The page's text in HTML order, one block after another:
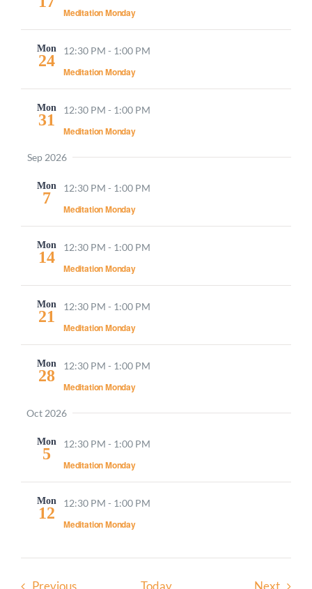
Meditation Monday
Mon
24
12:30 PM - 1:00 PM
Meditation Monday
Mon
31
12:30 PM - 1:00 PM
Meditation Monday
Sep 2026
Mon
7
12:30 PM - 1:00 PM
Meditation Monday
Mon
14
12:30 PM - 1:00 PM
Meditation Monday
Mon
21
12:30 PM - 1:00 PM
Meditation Monday
Mon
28
12:30 PM - 1:00 PM
Meditation Monday
Oct 2026
Mon
5
12:30 PM - 1:00 PM
Meditation Monday
Mon
12
12:30 PM - 1:00 PM
Meditation Monday
PreviousEvents Today Next